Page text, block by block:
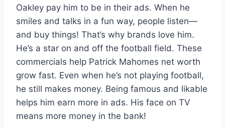
Oakley pay him to be in their ads. When he
smiles and talks in a fun way, people listen—
and buy things! That’s why brands love him.
He’s a star on and off the football field. These
commercials help Patrick Mahomes net worth
grow fast. Even when he’s not playing football,
he still makes money. Being famous and likable
helps him earn more in ads. His face on TV
means more money in the bank!